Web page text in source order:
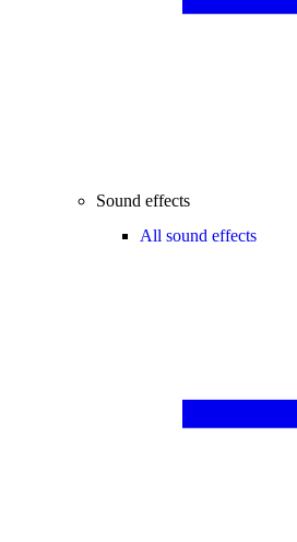
Sound effects
All sound effects